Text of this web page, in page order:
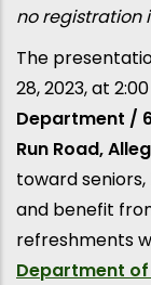
no registration
The
28, 2023, at
Department /
Run Road,
toward
and benefit
refreshments
Department